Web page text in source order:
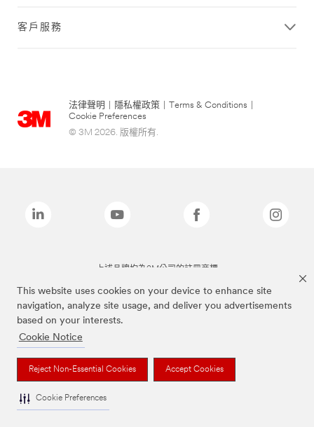
This website uses cookies on your device to enhance site
navigation, analyze site usage, and deliver you advertisements
based on your interests.
Cookie Notice
Reject Non-Essential Cookies Accept Cookies
Cookie Preferences
客戶服務
法律聲明 隱私權政策 Terms & Conditions
Cookie Preferences
© 3M 2026. 版權所有.
上述品牌均為3M公司的註冊商標